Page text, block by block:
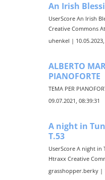
An Irish
UserScore An Irish
Creative Commons
uhenkel | 10.05.2023,
ALBERTO
PIANOFORTE
TEMA PER
09.07.2021, 08:39:31
A night in
T.53
UserScore A night in
Htraxx Creative
grasshopper.berky |